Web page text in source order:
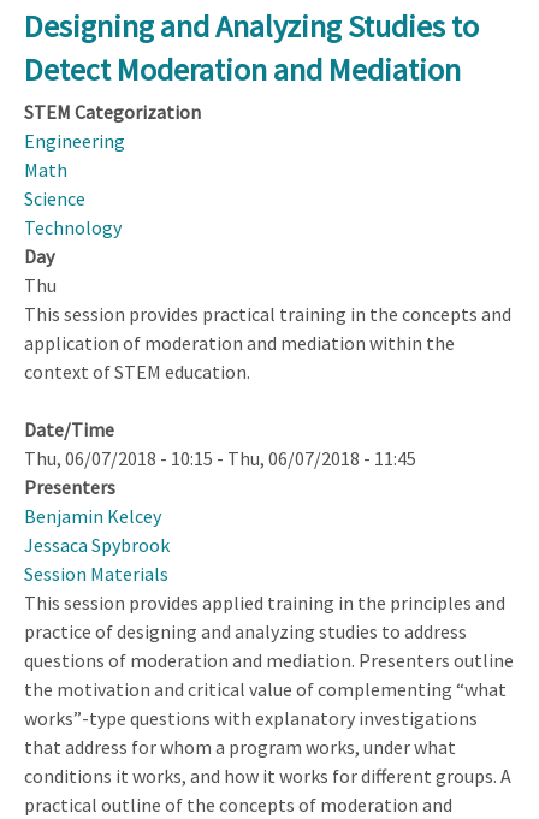
12
Early
Learning
Topical
Group
Synthesis
Designing and Analyzing Studies to
Detect Moderation and Mediation
STEM Categorization
Engineering
Math
Science
Technology
Day
Thu
This session provides practical training in the concepts and
application of moderation and mediation within the
context of STEM education.
Date/Time
Thu, 06/07/2018 - 10:15 - Thu, 06/07/2018 - 11:45
Presenters
Benjamin Kelcey
Jessaca Spybrook
Session Materials
This session provides applied training in the principles and
practice of designing and analyzing studies to address
questions of moderation and mediation. Presenters outline
the motivation and critical value of complementing “what
works”-type questions with explanatory investigations
that address for whom a program works, under what
conditions it works, and how it works for different groups. A
practical outline of the concepts of moderation and